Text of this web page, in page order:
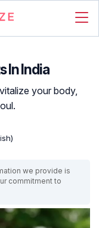
In India
your body,
we provide is
commitment to